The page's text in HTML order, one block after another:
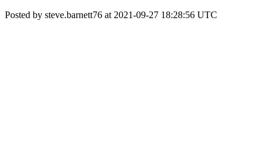
Posted by steve.barnett76 at 2021-09-27 18:28:56 UTC